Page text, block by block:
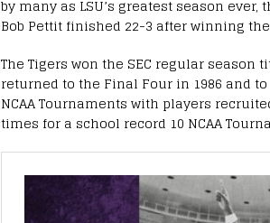
by many as LSU’s greatest season
Bob Pettit finished 22-3 after winning the
The Tigers won the SEC regular season
returned to the Final Four in 1986 and
NCAA Tournaments with players
times for a school record 10 NCAA